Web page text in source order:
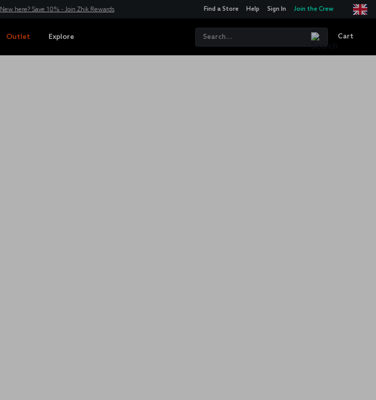
New here? Save 10% - Join Zhik Rewards Find a Store Help Sign In Join the Crew
Outlet Explore Cart